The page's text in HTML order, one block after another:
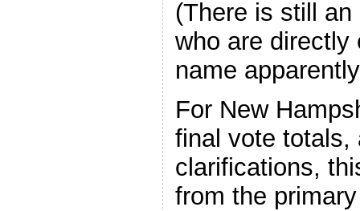
(There is still
who are directly
name
For New
final vote totals,
clarifications,
from the